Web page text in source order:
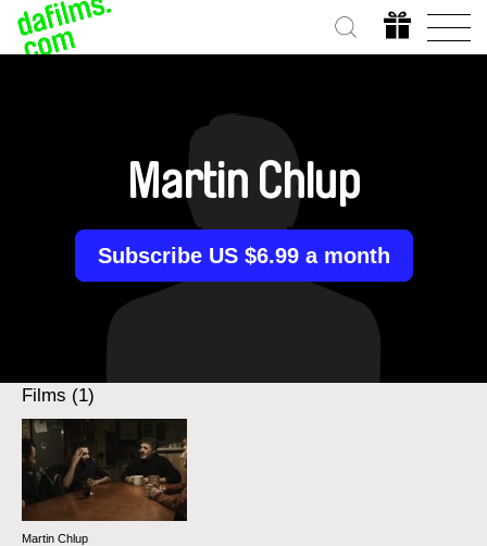
Martin Chlup
Subscribe US $6.99 a month
Films (1)
Martin Chlup